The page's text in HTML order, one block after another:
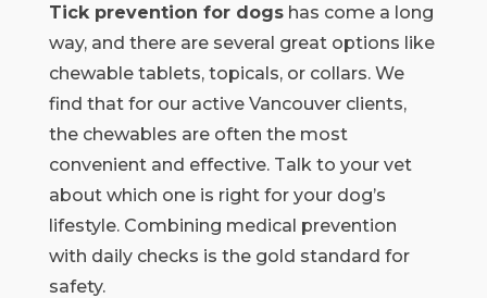
Tick prevention for dogshas come a long
way, and there are several great options like
chewable tablets, topicals, or collars. We
find that for our active Vancouver clients,
the chewables are often the most
convenient and effective. Talk to your vet
about which one is right for your dog’s
lifestyle. Combining medical prevention
with daily checks is the gold standard for
safety.